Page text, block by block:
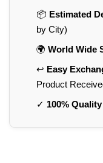
📦 Estimated
by City)
🌍 World Wide
↩️ Easy
Product
✓ 100%